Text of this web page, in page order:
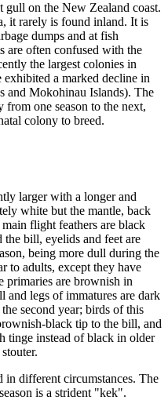
gull on the New Zealand coast.
it rarely is found inland. It is
dumps and at fish
are often confused with the
the largest colonies in
a marked decline in
and Mokohinau Islands). The
from one season to the next,
colony to breed.
larger with a longer and
white but the mantle, back
flight feathers are black
bill, eyelids and feet are
being more dull during the
to adults, except they have
primaries are brownish in
legs of immatures are dark
second year; birds of this
black tip to the bill, and
tinge instead of black in older
in different circumstances. The
is a strident "kek".